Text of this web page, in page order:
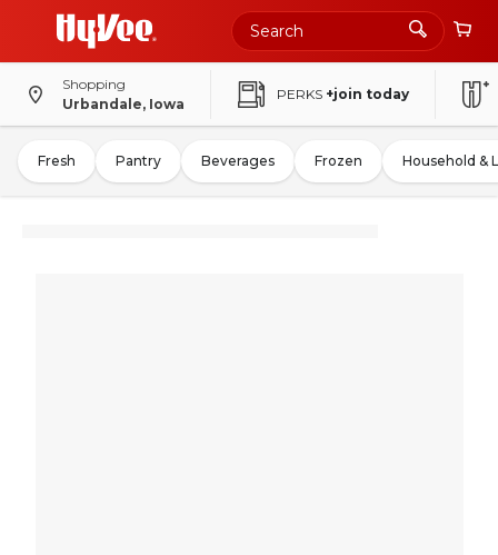
Shopping
Urbandale, Iowa
PERKS +join today
Fresh Pantry Beverages Frozen Household &